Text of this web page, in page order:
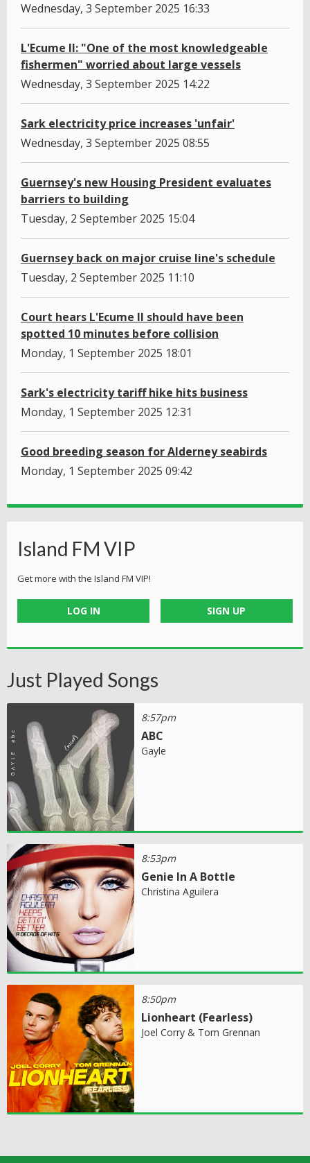
Wednesday, 3 September 2025 16:33
L'Ecume II: "One of the most knowledgeable
fishermen" worried about large vessels
Wednesday, 3 September 2025 14:22
Sark electricity price increases 'unfair'
Wednesday, 3 September 2025 08:55
Guernsey's new Housing President evaluates
barriers to building
Tuesday, 2 September 2025 15:04
Guernsey back on major cruise line's schedule
Tuesday, 2 September 2025 11:10
Court hears L'Ecume II should have been
spotted 10 minutes before collision
Monday, 1 September 2025 18:01
Sark's electricity tariff hike hits business
Monday, 1 September 2025 12:31
Good breeding season for Alderney seabirds
Monday, 1 September 2025 09:42
Island FM VIP
Get more with the Island FM VIP!
LOG IN SIGN UP
Just Played Songs
8:57pm
ABC
Gayle
8:53pm
Genie In A Bottle
Christina Aguilera
8:50pm
Lionheart (Fearless)
Joel Corry & Tom Grennan